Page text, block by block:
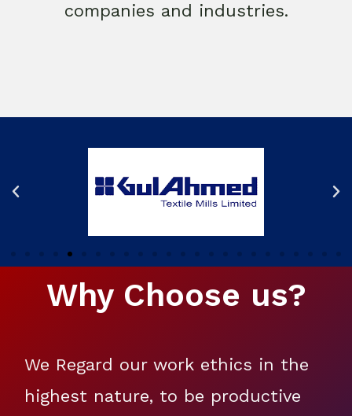
companies and industries.
Why Choose us?
We Regard our work ethics in the
highest nature, to be productive